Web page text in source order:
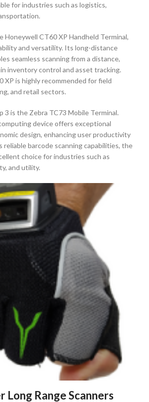
for industries such as logistics,
Honeywell CT60 XP Handheld Terminal,
and versatility. Its long-distance
seamless scanning from a distance,
inventory control and asset tracking.
XP is highly recommended for field
and retail sectors.
3 is the Zebra TC73 Mobile Terminal.
device offers exceptional
design, enhancing user productivity
barcode scanning capabilities, the
choice for industries such as
and utility.
Long Range Scanners